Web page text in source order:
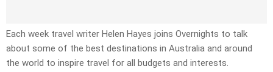
Each week travel writer Helen Hayes joins Overnights to talk
about some of the best destinations in Australia and around
the world to inspire travel for all budgets and interests.